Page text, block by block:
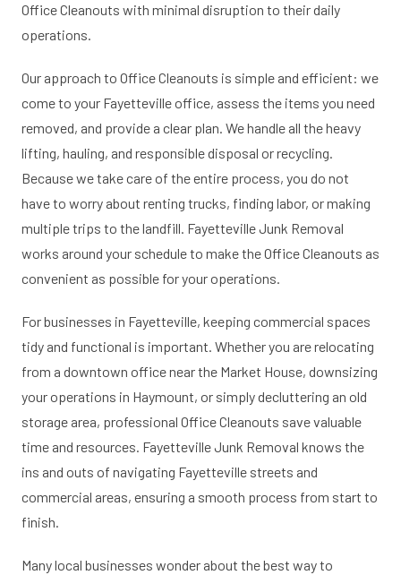
Office Cleanouts with minimal disruption to their daily
operations.
Our approach to Office Cleanouts is simple and efficient: we
come to your Fayetteville office, assess the items you need
removed, and provide a clear plan. We handle all the heavy
lifting, hauling, and responsible disposal or recycling.
Because we take care of the entire process, you do not
have to worry about renting trucks, finding labor, or making
multiple trips to the landfill. Fayetteville Junk Removal
works around your schedule to make the Office Cleanouts as
convenient as possible for your operations.
For businesses in Fayetteville, keeping commercial spaces
tidy and functional is important. Whether you are relocating
from a downtown office near the Market House, downsizing
your operations in Haymount, or simply decluttering an old
storage area, professional Office Cleanouts save valuable
time and resources. Fayetteville Junk Removal knows the
ins and outs of navigating Fayetteville streets and
commercial areas, ensuring a smooth process from start to
finish.
Many local businesses wonder about the best way to